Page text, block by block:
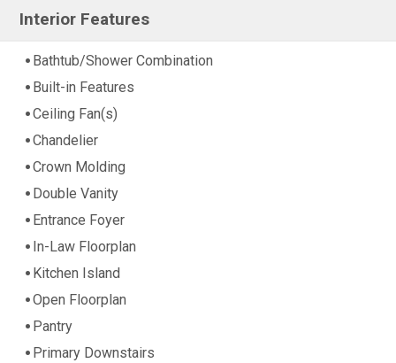
Interior Features
Bathtub/Shower Combination
Built-in Features
Ceiling Fan(s)
Chandelier
Crown Molding
Double Vanity
Entrance Foyer
In-Law Floorplan
Kitchen Island
Open Floorplan
Pantry
Primary Downstairs